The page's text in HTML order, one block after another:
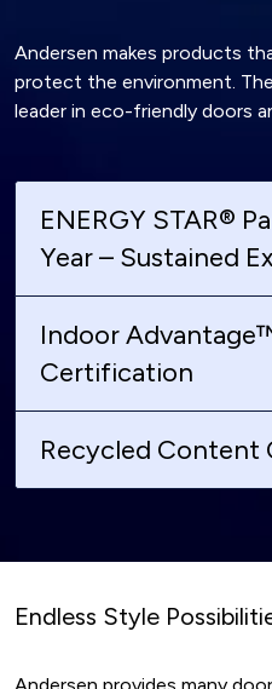
Andersen makes products
protect the environment.
leader in eco-friendly doors
ENERGY STAR®
Year – Sustained
Indoor
Certification
Recycled
Endless Style